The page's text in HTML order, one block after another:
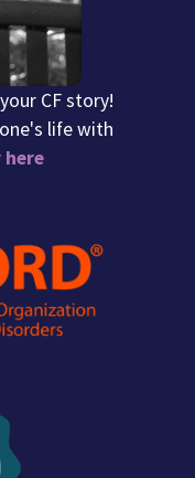
CF story!
life with